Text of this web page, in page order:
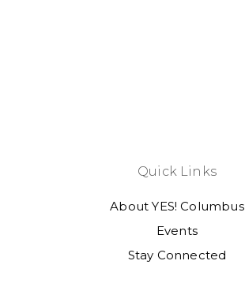
Quick Links
About YES! Columbus
Events
Stay Connected